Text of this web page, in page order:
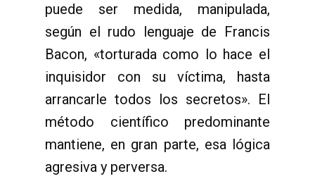
puede ser medida, manipulada,
según el rudo lenguaje de Francis
Bacon, «torturada como lo hace el
inquisidor con su víctima, hasta
arrancarle todos los secretos». El
método científico predominante
mantiene, en gran parte, esa lógica
agresiva y perversa.